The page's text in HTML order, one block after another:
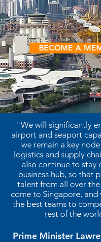
BECOME A
"We will significantly
airport and seaport
we remain a key
logistics and supply
also continue to stay
business hub, so that
talent from all over
come to Singapore, and
the best teams to
rest of the
Prime Minister